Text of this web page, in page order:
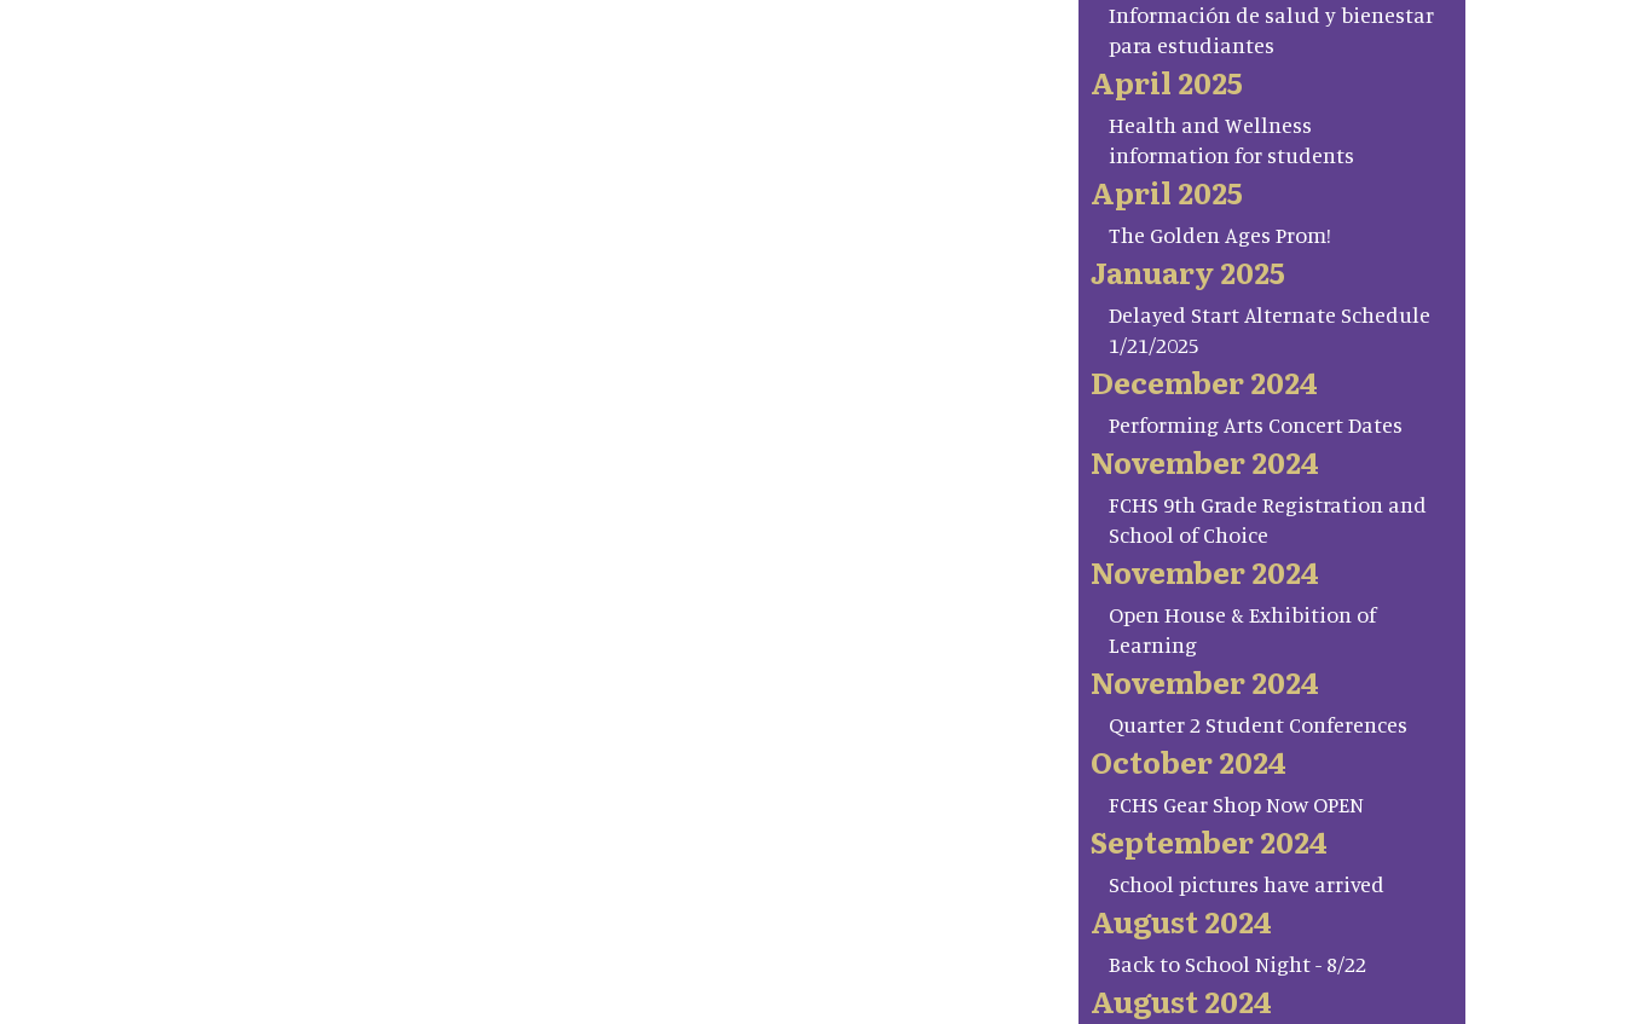
Información de salud y bienestar
para estudiantes
April 2025
Health and Wellness
information for students
April 2025
The Golden Ages Prom!
January 2025
Delayed Start Alternate Schedule
1/21/2025
December 2024
Performing Arts Concert Dates
November 2024
FCHS 9th Grade Registration and
School of Choice
November 2024
Open House & Exhibition of
Learning
November 2024
Quarter 2 Student Conferences
October 2024
FCHS Gear Shop Now OPEN
September 2024
School pictures have arrived
August 2024
Back to School Night - 8/22
August 2024